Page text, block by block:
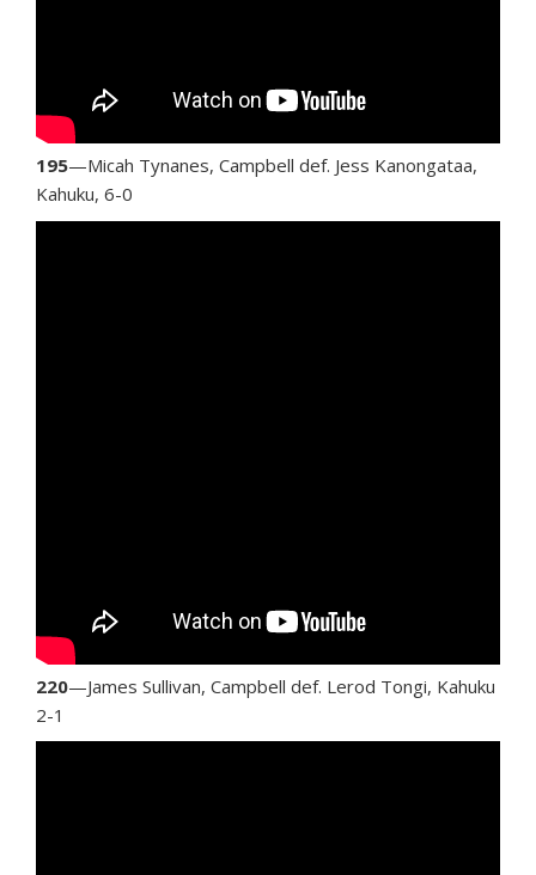
195—Micah Tynanes, Campbell def. Jess Kanongataa,
Kahuku, 6-0
220—James Sullivan, Campbell def. Lerod Tongi, Kahuku
2-1